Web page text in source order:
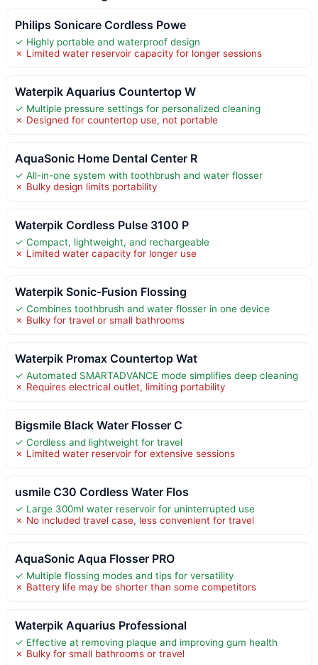
Philips Sonicare Cordless Powe
✓ Highly portable and waterproof design
✗ Limited water reservoir capacity for longer sessions
Waterpik Aquarius Countertop W
✓ Multiple pressure settings for personalized cleaning
✗ Designed for countertop use, not portable
AquaSonic Home Dental Center R
✓ All-in-one system with toothbrush and water flosser
✗ Bulky design limits portability
Waterpik Cordless Pulse 3100 P
✓ Compact, lightweight, and rechargeable
✗ Limited water capacity for longer use
Waterpik Sonic-Fusion Flossing
✓ Combines toothbrush and water flosser in one device
✗ Bulky for travel or small bathrooms
Waterpik Promax Countertop Wat
✓ Automated SMARTADVANCE mode simplifies deep cleaning
✗ Requires electrical outlet, limiting portability
Bigsmile Black Water Flosser C
✓ Cordless and lightweight for travel
✗ Limited water reservoir for extensive sessions
usmile C30 Cordless Water Flos
✓ Large 300ml water reservoir for uninterrupted use
✗ No included travel case, less convenient for travel
AquaSonic Aqua Flosser PRO
✓ Multiple flossing modes and tips for versatility
✗ Battery life may be shorter than some competitors
Waterpik Aquarius Professional
✓ Effective at removing plaque and improving gum health
✗ Bulky for small bathrooms or travel